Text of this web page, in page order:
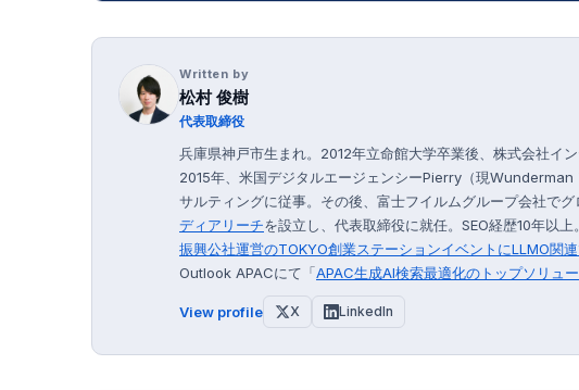
Written by
松村 俊樹
代表取締役
兵庫県神戸市生まれ。2012年立命館大学卒業後、株式会社イ
2015年、米国デジタルエージェンシーPierry（現
サルティングに従事。その後、富士フイルムグループ会社で
ディアリーチを設立し、代表取締役に就任。SEO経歴10年以上。
振興公社運営のTOKYO創業ステーションイベントにLLMO関
Outlook APACにて「APAC生成AI検索最適化のトップソリュ
View profile X LinkedIn